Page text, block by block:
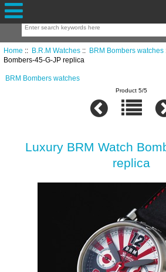
Home :: B.R.M Watches:: BRM Bombers watches
Bombers-45-G-JP replica
BRM Bombers watches
Product 5/5
Luxury BRM Watch
replica